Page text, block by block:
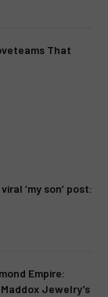
That
‘my son’ post:
Empire:
Jewelry’s